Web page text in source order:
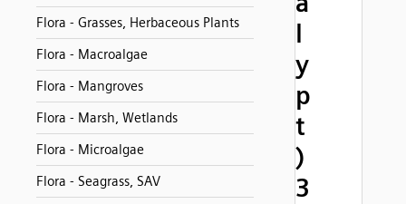
Flora - Grasses, Herbaceous Plants
Flora - Macroalgae
Flora - Mangroves
Flora - Marsh, Wetlands
Flora - Microalgae
Flora - Seagrass, SAV
l
y
p
t
)
3